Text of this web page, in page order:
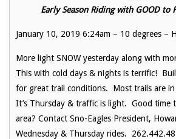
Early Season Riding with GOOD to
January 10, 2019 6:24am – 10 degrees –
More light SNOW yesterday along with
This with cold days & nights is terrific!
for great trail conditions. Most trails are in
It’s Thursday & traffic is light. Good time
area? Contact Sno-Eagles President,
Wednesday & Thursday rides.